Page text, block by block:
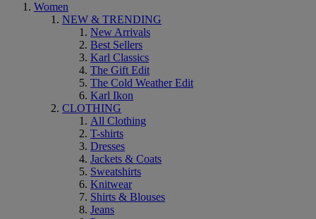
Women
NEW & TRENDING
New Arrivals
Best Sellers
Karl Classics
The Gift Edit
The Cold Weather Edit
Karl Ikon
CLOTHING
All Clothing
T-shirts
Dresses
Jackets & Coats
Sweatshirts
Knitwear
Shirts & Blouses
Jeans